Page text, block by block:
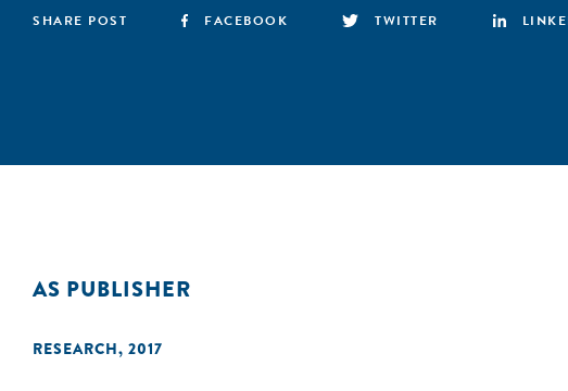
SHARE POST FACEBOOK TWITTER
AS PUBLISHER
RESEARCH, 2017